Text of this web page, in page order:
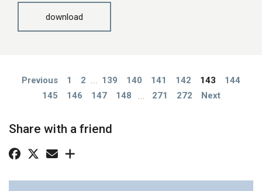
download
Previous 1 2 ... 139 140 141 142 143
144
145
146 147 148 271 272 Next
Share with a friend